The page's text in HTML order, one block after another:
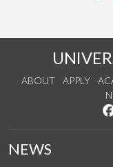
ABOUT APPLY
NEWS